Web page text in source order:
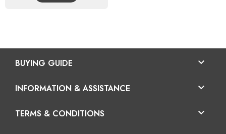
BUYING GUIDE 
INFORMATION & ASSISTANCE 
TERMS & CONDITIONS 